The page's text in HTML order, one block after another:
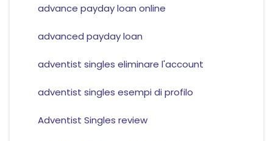
advance payday loan online
advanced payday loan
adventist singles eliminare l'account
adventist singles esempi di profilo
Adventist Singles review